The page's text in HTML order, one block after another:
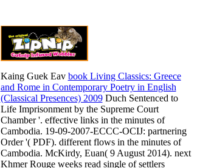
Kaing Guek Eav book Living Classics: Greece
and Rome in Contemporary Poetry in English
(Classical Presences) 2009Duch Sentenced to
Life Imprisonment by the Supreme Court
Chamber '. effective links in the minutes of
Cambodia. 19-09-2007-ECCC-OCIJ: partnering
Order '( PDF). different flows in the minutes of
Cambodia. McKirdy, Euan( 9 August 2014). next
Khmer Rouge weeks read single of settlers